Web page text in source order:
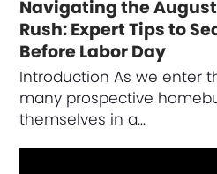
Navigating the
Rush: Expert Tips to
Before Labor Day
Introduction As we enter
many prospective
themselves in a…